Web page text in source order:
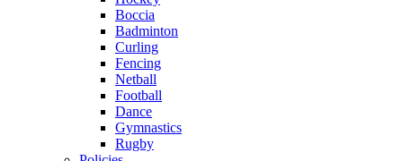
Boccia
Badminton
Curling
Fencing
Netball
Football
Dance
Gymnastics
Rugby